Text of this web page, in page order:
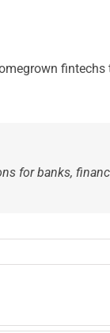
fintechs
for banks,